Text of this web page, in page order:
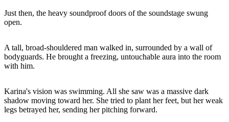
Just then, the heavy soundproof doors of the soundstage swung
open.
A tall, broad-shouldered man walked in, surrounded by a wall of
bodyguards. He brought a freezing, untouchable aura into the room
with him.
Karina's vision was swimming. All she saw was a massive dark
shadow moving toward her. She tried to plant her feet, but her weak
legs betrayed her, sending her pitching forward.